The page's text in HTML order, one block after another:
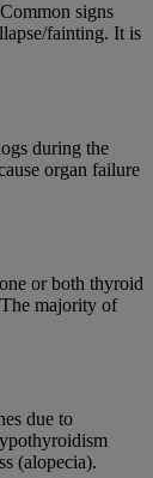
signs
fainting. It is
during the
organ failure
or both thyroid
majority of
due to
(alopecia).